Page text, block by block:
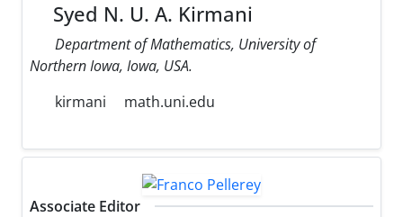
Syed N. U. A. Kirmani
Department of Mathematics, University of
Northern Iowa, Iowa, USA.
kirmani
math.uni.edu
Associate Editor